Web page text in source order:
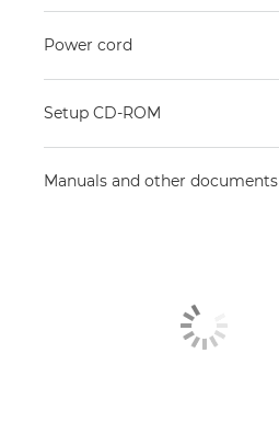
Power cord
Setup CD-ROM
Manuals and other documents